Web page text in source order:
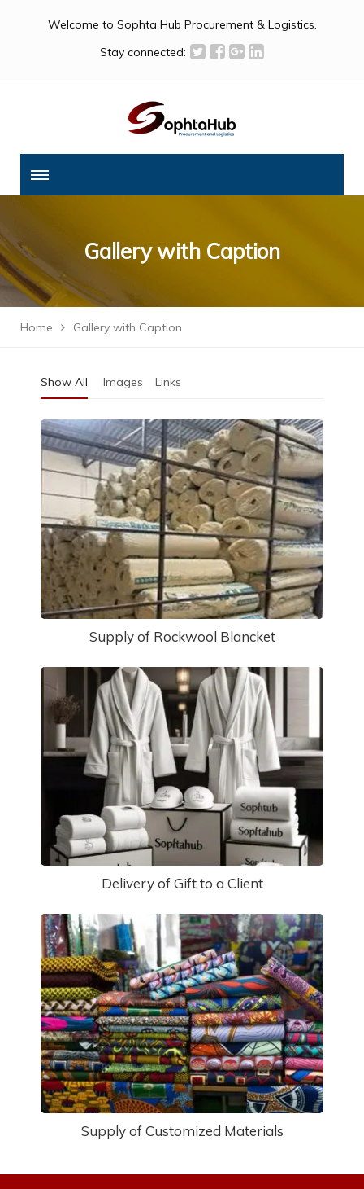
Welcome to Sophta Hub Procurement & Logistics.
Stay connected:
Gallery with Caption
Home Gallery with Caption
Show All Images Links
Supply of Rockwool Blancket
Delivery of Gift to a Client
Supply of Customized Materials